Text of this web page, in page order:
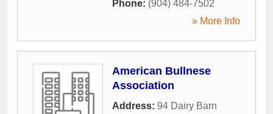
Phone: (904) 484-7502
» More Info
American Bullnese
Association
Address: 94 Dairy Barn